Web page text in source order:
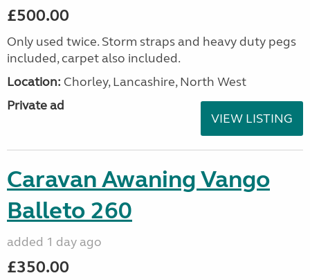
£500.00
Only used twice. Storm straps and heavy duty pegs
included, carpet also included.
Location: Chorley, Lancashire, North West
Private ad
VIEW LISTING
Caravan Awaning Vango
Balleto 260
added 1 day ago
£350.00